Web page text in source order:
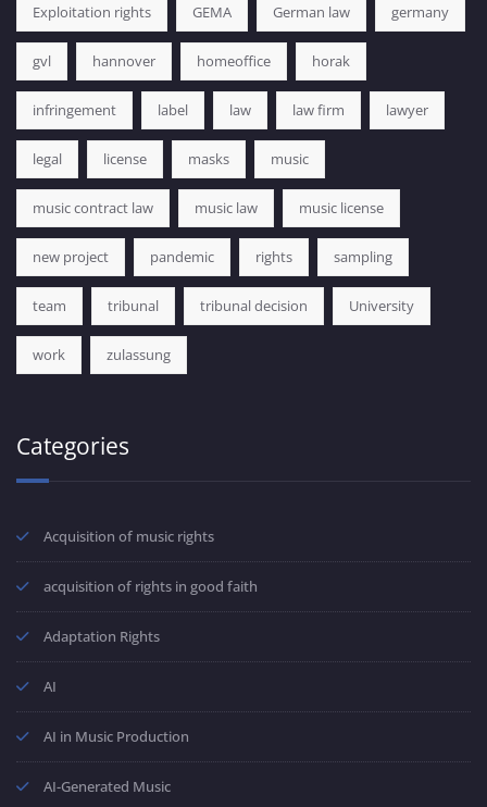
Exploitation rights GEMA German law germany
gvl hannover homeoffice horak
infringement label law law firm lawyer
legal license masks music
music contract law music law music license
new project pandemic rights sampling
team tribunal tribunal decision University
work zulassung
Categories
Acquisition of music rights
acquisition of rights in good faith
Adaptation Rights
AI
AI in Music Production
AI-Generated Music